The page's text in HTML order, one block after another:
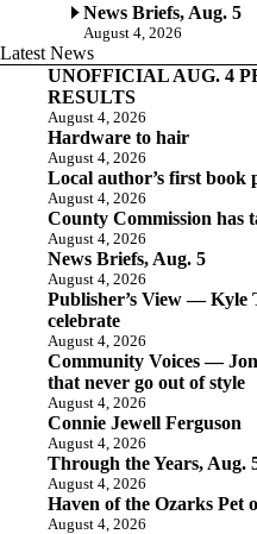
News Briefs, Aug. 5
August 4, 2026
Latest News
UNOFFICIAL AUG. 4
RESULTS
August 4, 2026
Hardware to hair
August 4, 2026
Local author’s first book
August 4, 2026
County Commission has
August 4, 2026
News Briefs, Aug. 5
August 4, 2026
Publisher’s View — Kyle
celebrate
August 4, 2026
Community Voices —
that never go out of style
August 4, 2026
Connie Jewell Ferguson
August 4, 2026
Through the Years, Aug.
August 4, 2026
Haven of the Ozarks Pet
August 4, 2026